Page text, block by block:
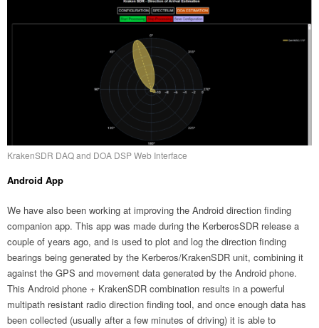
KrakenSDR DAQ and DOA DSP Web Interface
Android App
We have also been working at improving the Android direction finding
companion app. This app was made during the KerberosSDR release a
couple of years ago, and is used to plot and log the direction finding
bearings being generated by the Kerberos/KrakenSDR unit, combining it
against the GPS and movement data generated by the Android phone.
This Android phone + KrakenSDR combination results in a powerful
multipath resistant radio direction finding tool, and once enough data has
been collected (usually after a few minutes of driving) it is able to